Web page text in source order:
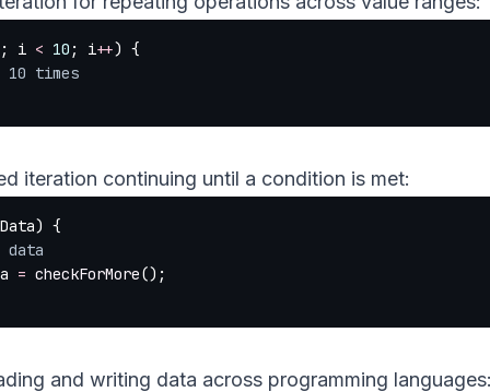
; i < 10 ; i++) {
10 times
iteration continuing until a condition is met:
{
data
= checkForMore();
and writing data across programming